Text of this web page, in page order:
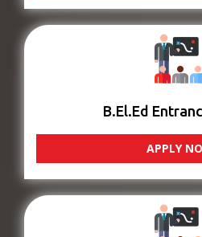
B.El.Ed
APPLY